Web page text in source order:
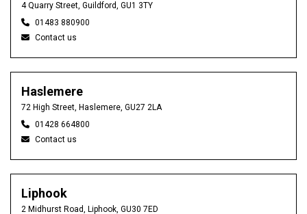
4 Quarry Street, Guildford, GU1 3TY
01483 880900
Contact us
Haslemere
72 High Street, Haslemere, GU27 2LA
01428 664800
Contact us
Liphook
2 Midhurst Road, Liphook, GU30 7ED